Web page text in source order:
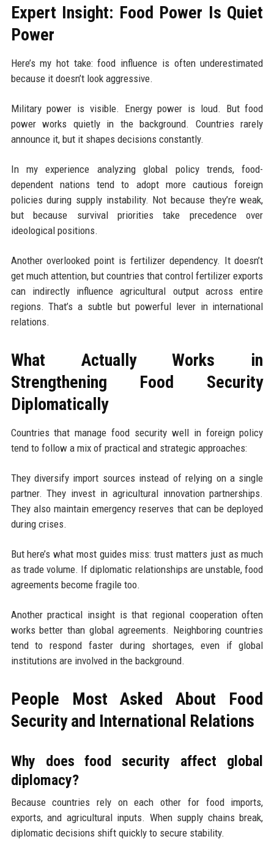
Expert Insight: Food Power Is Quiet
Power
Here’s my hot take: food influence is often underestimated
because it doesn’t look aggressive.
Military power is visible. Energy power is loud. But food
power works quietly in the background. Countries rarely
announce it, but it shapes decisions constantly.
In my experience analyzing global policy trends, food-
dependent nations tend to adopt more cautious foreign
policies during supply instability. Not because they’re weak,
but because survival priorities take precedence over
ideological positions.
Another overlooked point is fertilizer dependency. It doesn’t
get much attention, but countries that control fertilizer exports
can indirectly influence agricultural output across entire
regions. That’s a subtle but powerful lever in international
relations.
What Actually Works in
Strengthening Food Security
Diplomatically
Countries that manage food security well in foreign policy
tend to follow a mix of practical and strategic approaches:
They diversify import sources instead of relying on a single
partner. They invest in agricultural innovation partnerships.
They also maintain emergency reserves that can be deployed
during crises.
But here’s what most guides miss: trust matters just as much
as trade volume. If diplomatic relationships are unstable, food
agreements become fragile too.
Another practical insight is that regional cooperation often
works better than global agreements. Neighboring countries
tend to respond faster during shortages, even if global
institutions are involved in the background.
People Most Asked About Food
Security and International Relations
Why does food security affect global
diplomacy?
Because countries rely on each other for food imports,
exports, and agricultural inputs. When supply chains break,
diplomatic decisions shift quickly to secure stability.